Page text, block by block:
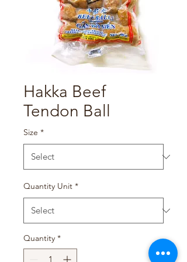
Hakka Beef
Tendon Ball
Size *
Quantity Unit *
Quantity *